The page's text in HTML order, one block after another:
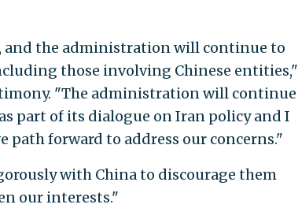
the administration will continue to
those involving Chinese entities,"
"The administration will continue
part of its dialogue on Iran policy and I
path forward to address our concerns."
with China to discourage them
our interests."